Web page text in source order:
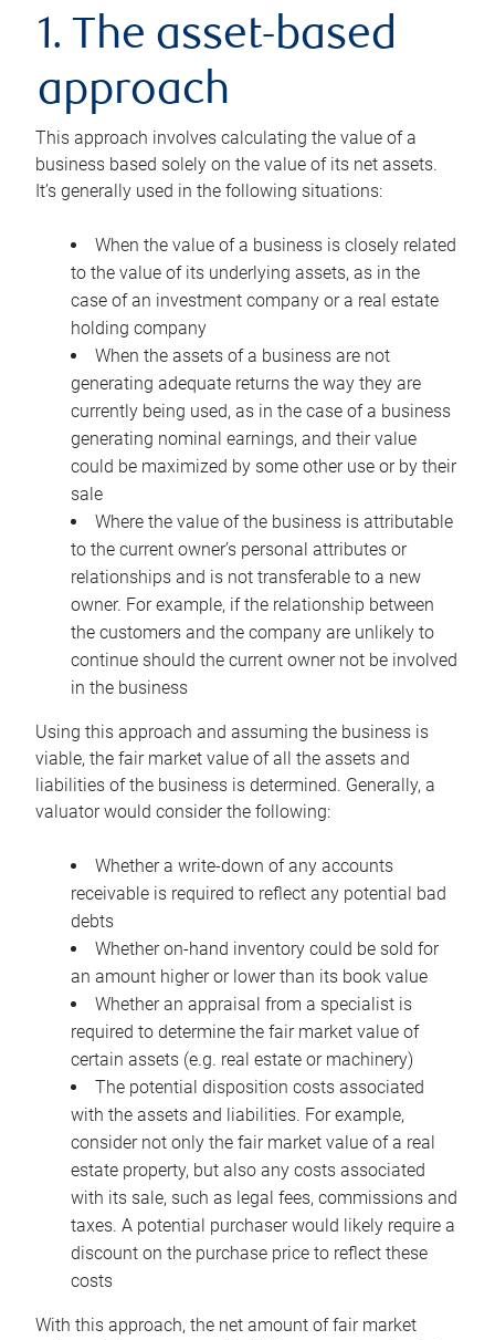
1. The asset-based
approach
This approach involves calculating the value of a
business based solely on the value of its net assets.
It’s generally used in the following situations:
When the value of a business is closely related
to the value of its underlying assets, as in the
case of an investment company or a real estate
holding company
When the assets of a business are not
generating adequate returns the way they are
currently being used, as in the case of a business
generating nominal earnings, and their value
could be maximized by some other use or by their
sale
Where the value of the business is attributable
to the current owner’s personal attributes or
relationships and is not transferable to a new
owner. For example, if the relationship between
the customers and the company are unlikely to
continue should the current owner not be involved
in the business
Using this approach and assuming the business is
viable, the fair market value of all the assets and
liabilities of the business is determined. Generally, a
valuator would consider the following:
Whether a write-down of any accounts
receivable is required to reflect any potential bad
debts
Whether on-hand inventory could be sold for
an amount higher or lower than its book value
Whether an appraisal from a specialist is
required to determine the fair market value of
certain assets (e.g. real estate or machinery)
The potential disposition costs associated
with the assets and liabilities. For example,
consider not only the fair market value of a real
estate property, but also any costs associated
with its sale, such as legal fees, commissions and
taxes. A potential purchaser would likely require a
discount on the purchase price to reflect these
costs
With this approach, the net amount of fair market